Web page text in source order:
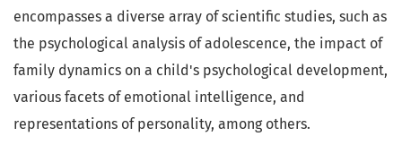
encompasses a diverse array of scientific studies, such as
the psychological analysis of adolescence, the impact of
family dynamics on a child's psychological development,
various facets of emotional intelligence, and
representations of personality, among others.